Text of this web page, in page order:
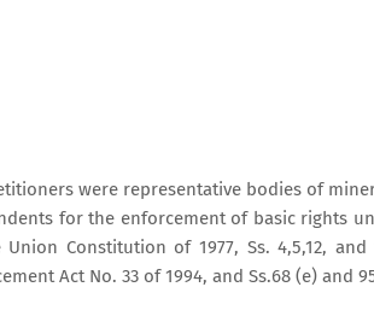
were representative bodies of
for the enforcement of basic rights
Constitution of 1977, Ss. 4,5,12,
Act No. 33 of 1994, and Ss.68 (e) and